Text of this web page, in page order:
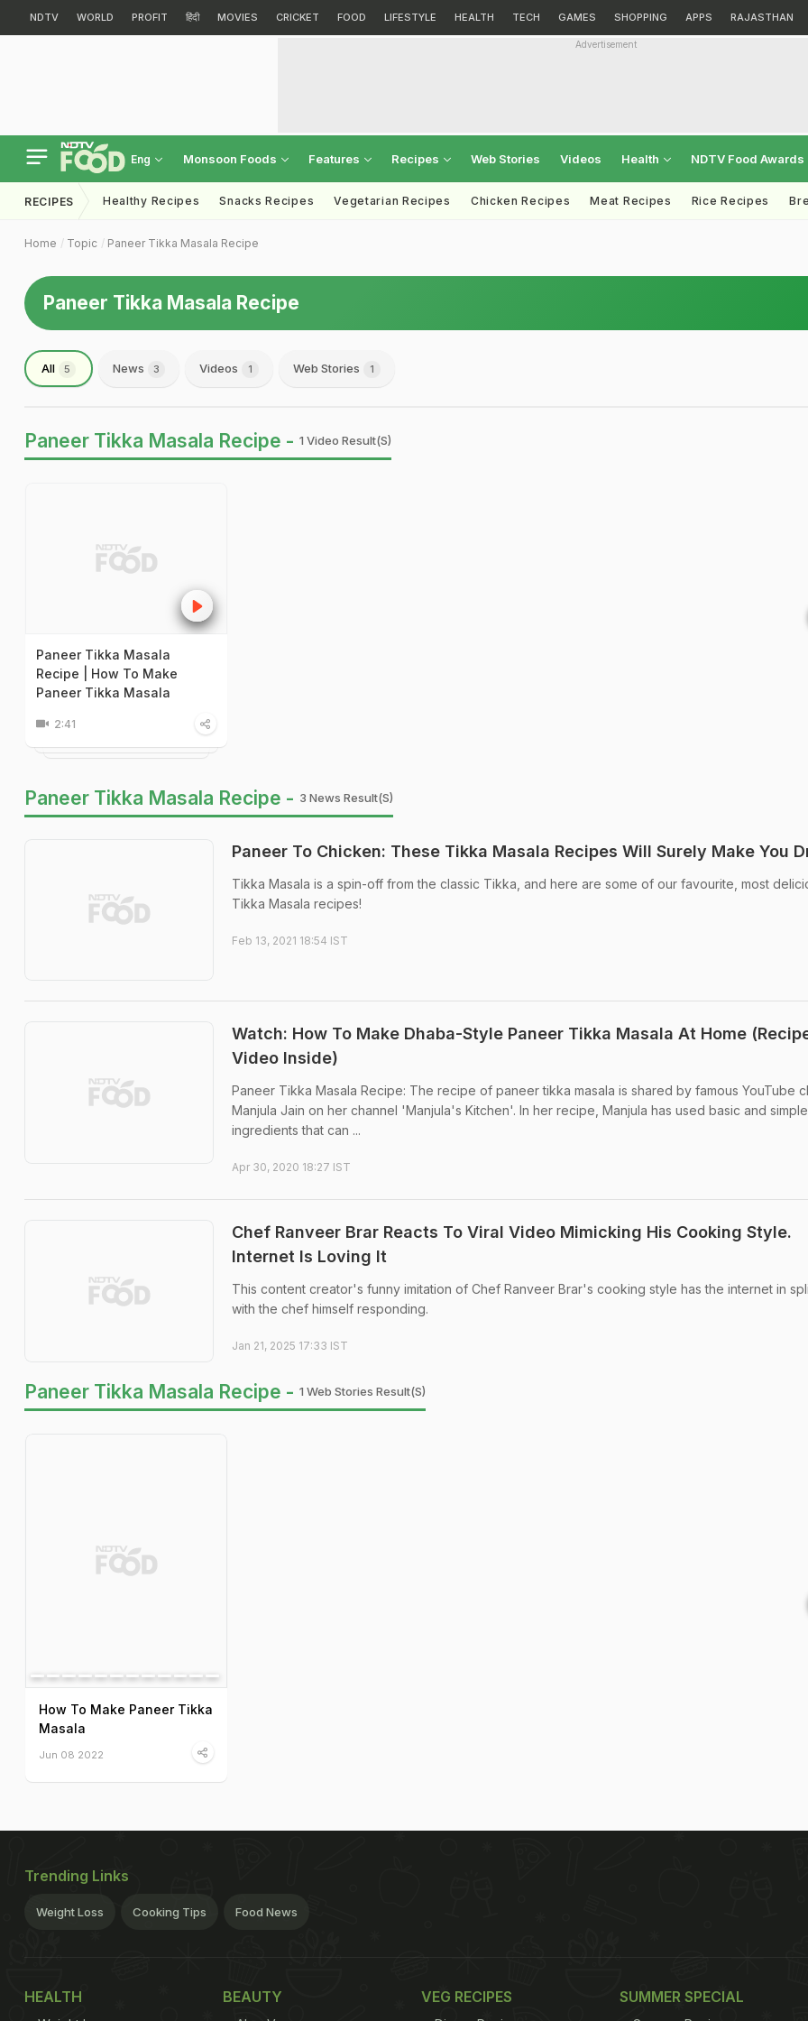
NDTV WORLD PROFIT हिंदी MOVIES CRICKET FOOD LIFESTYLE HEALTH TECH GAMES SHOPPING APPS RAJASTHAN
Advertisement
Eng Monsoon Foods Features Recipes Web Stories Videos Health NDTV Food Awards
RECIPES Healthy Recipes Snacks Recipes Vegetarian Recipes Chicken Recipes Meat Recipes Rice Recipes
Home Topic Paneer Tikka Masala Recipe
Paneer Tikka Masala Recipe
All 5 News 3 Videos 1 Web Stories 1
Paneer Tikka Masala Recipe - 1 Video Result(s)
Paneer Tikka Masala
Recipe | How To Make
Paneer Tikka Masala
2:41
Paneer Tikka Masala Recipe - 3 News Result(s)
Paneer To Chicken: These Tikka Masala Recipes Will Surely Make You
Tikka Masala is a spin-off from the classic Tikka, and here are some of our favourite, most
Tikka Masala recipes!
Feb 13, 2021 18:54 IST
Watch: How To Make Dhaba-Style Paneer Tikka Masala At Home
Video Inside)
Paneer Tikka Masala Recipe: The recipe of paneer tikka masala is shared by famous YouTube
Manjula Jain on her channel 'Manjula's Kitchen'. In her recipe, Manjula has used basic and simple
ingredients that can ...
Apr 30, 2020 18:27 IST
Chef Ranveer Brar Reacts To Viral Video Mimicking His Cooking Style.
Internet Is Loving It
This content creator's funny imitation of Chef Ranveer Brar's cooking style has the internet in
with the chef himself responding.
Jan 21, 2025 17:33 IST
Paneer Tikka Masala Recipe - 1 Web Stories Result(s)
How To Make Paneer Tikka
Masala
Jun 08 2022
Trending Links
Weight Loss Cooking Tips Food News
HEALTH BEAUTY VEG RECIPES SUMMER SPECIAL